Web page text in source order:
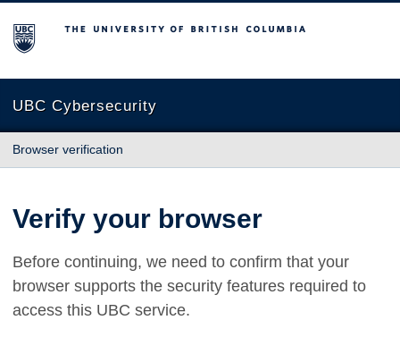
The University of British Columbia
UBC Cybersecurity
Browser verification
Verify your browser
Before continuing, we need to confirm that your
browser supports the security features required to
access this UBC service.